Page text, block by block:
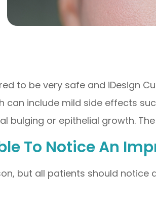
to be very safe and iDesign
include mild side effects
bulging or epithelial growth.
To Notice An
but all patients should